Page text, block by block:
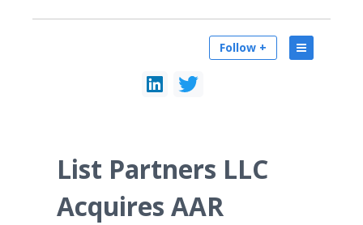
Follow +
List Partners LLC
Acquires AAR